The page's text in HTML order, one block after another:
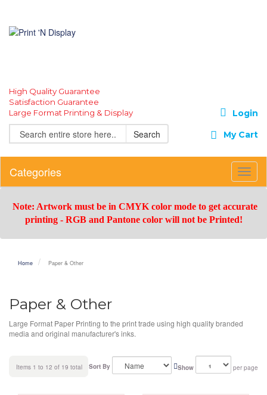
High Quality Guarantee
Satisfaction Guarantee
Large Format Printing & Display
Login
Search My Cart
Categories
Note: Artwork must be in CMYK color mode to get accurate
printing - RGB and Pantone color will not be Printed!
Home Paper & Other
Paper & Other
Large Format Paper Printing to the print trade using high quality branded
media and original manufacturer's inks.
Items 1 to 12 of 19 total Show per page
Sort By